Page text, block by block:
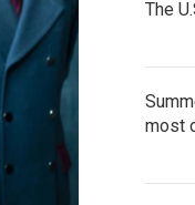
The
most